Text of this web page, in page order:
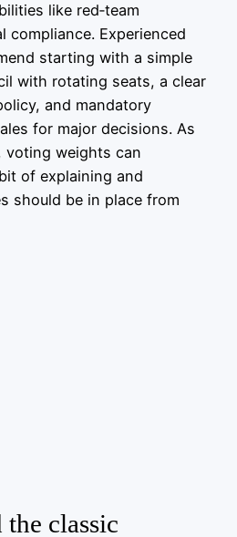
like red‑team
compliance. Experienced
starting with a simple
with rotating seats, a clear
and mandatory
for major decisions. As
voting weights can
of explaining and
should be in place from
classic